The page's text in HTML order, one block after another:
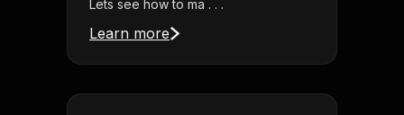
Lets see how to ma . . .
Learn more